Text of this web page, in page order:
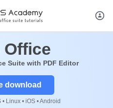
Office
Suite with PDF Editor
download
Linux • iOS • Android